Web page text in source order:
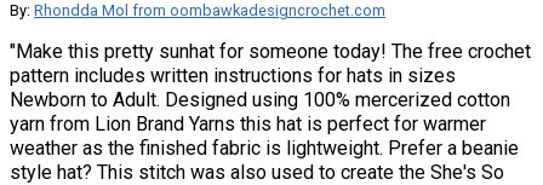
By: Rhondda Mol from oombawkadesigncrochet.com
"Make this pretty sunhat for someone today! The free crochet
pattern includes written instructions for hats in sizes
Newborn to Adult. Designed using 100% mercerized cotton
yarn from Lion Brand Yarns this hat is perfect for warmer
weather as the finished fabric is lightweight. Prefer a beanie
style hat? This stitch was also used to create the She's So